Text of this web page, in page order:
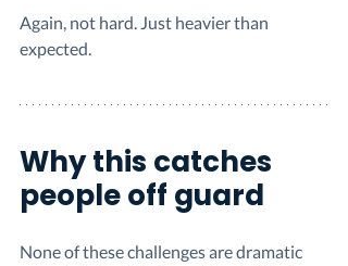
Again, not hard. Just heavier than
expected.
Why this catches
people off guard
None of these challenges are dramatic